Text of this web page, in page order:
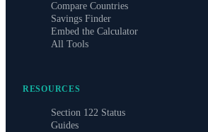
Compare Countries
Savings Finder
Embed the Calculator
All Tools
RESOURCES
Section 122 Status
Guides